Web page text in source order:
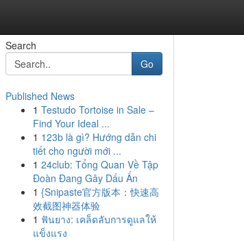
Search
Go
Published News
1 Testudo Tortoise in Sale –
Find Your Ideal ...
1 123b là gì? Hướng dẫn chi
tiết cho người mới ...
1 24club: Tổng Quan Về Tập
Đoàn Đang Gây Dấu Ấn
1 {Snipaste官方版本：快速高
效截图神器体验
1 ฟันยาง: เคล็ดลับการดูแลให้
แข็งแรง